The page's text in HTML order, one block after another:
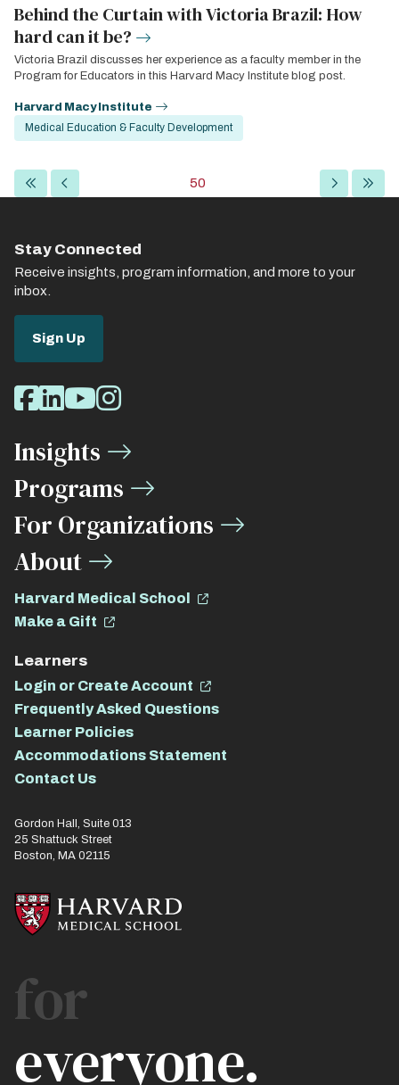
Behind the Curtain with Victoria Brazil: How
hard can it be?
Victoria Brazil discusses her experience as a faculty member in the
Program for Educators in this Harvard Macy Institute blog post.
Harvard Macy Institute
Medical Education & Faculty Development
Pagination
First
page page
Current
page
50
Next
page
Last
page
Stay Connected
Receive insights, program information, and more to your
inbox.
Sign Up
Social
Media
Links
Facebook
LinkedIn
Youtube
Instagram
Insights
Programs
For Organizations
About
Harvard Medical School
Make a Gift
Learners
Login or Create Account
Frequently Asked Questions
Learner Policies
Accommodations Statement
Contact Us
Gordon Hall, Suite 013
25 Shattuck Street
Boston, MA 02115
for
everyone.